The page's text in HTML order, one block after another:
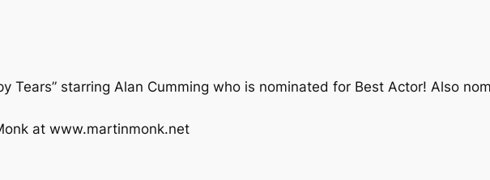
Tears” starring Alan Cumming who is nominated for Best Actor! Also
at www.martinmonk.net